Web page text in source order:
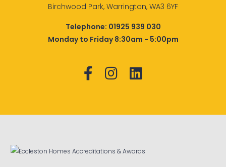
Birchwood Park, Warrington, WA3 6YF
Telephone: 01925 939 030
Monday to Friday 8:30am - 5:00pm